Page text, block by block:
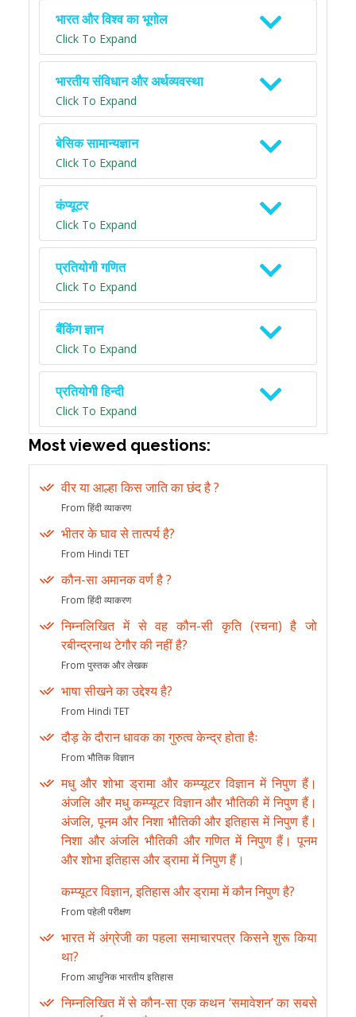
भारत और विश्व का भूगोल
Click To Expand
भारतीय संविधान और अर्थव्यवस्था
Click To Expand
बेसिक सामान्यज्ञान
Click To Expand
कंप्यूटर
Click To Expand
प्रतियोगी गणित
Click To Expand
बैंकिंग ज्ञान
Click To Expand
प्रतियोगी हिन्दी
Click To Expand
Most viewed questions:
वीर या आल्हा किस जाति का छंद है ?
From हिंदी व्याकरण
भीतर के घाव से तात्पर्य है?
From Hindi TET
कौन-सा अमानक वर्ण है ?
From हिंदी व्याकरण
निम्नलिखित में से वह कौन-सी कृति (रचना) है जो
रबीन्द्रनाथ टेगौर की नहीं है?
From पुस्तक और लेखक
भाषा सीखने का उद्देश्य है?
From Hindi TET
दौड़ के दौरान धावक का गुरुत्व केन्द्र होता हैः
From भौतिक विज्ञान
मधु और शोभा ड्रामा और कम्प्यूटर विज्ञान में निपुण हैं।
अंजलि और मधु कम्प्यूटर विज्ञान और भौतिकी में निपुण हैं।
अंजलि, पूनम और निशा भौतिकी और इतिहास में निपुण हैं।
निशा और अंजलि भौतिकी और गणित में निपुण हैं। पूनम
और शोभा इतिहास और ड्रामा में निपुण हैं।
कम्प्यूटर विज्ञान, इतिहास और ड्रामा में कौन निपुण है?
From पहेली परीक्षण
भारत में अंग्रेजी का पहला समाचारपत्र किसने शुरू किया
था?
From आधुनिक भारतीय इतिहास
निम्नलिखित में से कौन-सा एक कथन ‘समावेशन’ का सबसे